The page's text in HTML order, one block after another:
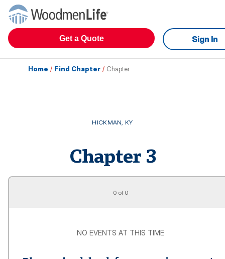
Get a Quote Sign In
Home / Find Chapter / Chapter
HICKMAN,KY
Chapter 3
0 of 0
NO EVENTS AT THIS TIME